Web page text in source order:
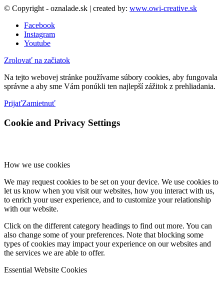
© Copyright - oznalade.sk | created by: www.owi-creative.sk
Facebook
Instagram
Youtube
Zrolovať na začiatok
Na tejto webovej stránke používame súbory cookies, aby fungovala
správne a aby sme Vám ponúkli ten najlepší zážitok z prehliadania.
PrijaťZamietnuť
Cookie and Privacy Settings
How we use cookies
We may request cookies to be set on your device. We use cookies to
let us know when you visit our websites, how you interact with us,
to enrich your user experience, and to customize your relationship
with our website.
Click on the different category headings to find out more. You can
also change some of your preferences. Note that blocking some
types of cookies may impact your experience on our websites and
the services we are able to offer.
Essential Website Cookies